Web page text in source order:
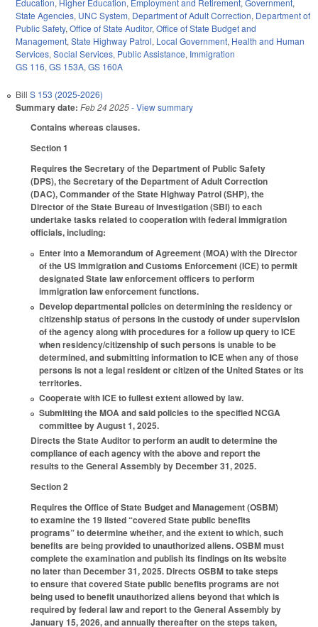
Education, Higher Education, Employment and Retirement, Government,
State Agencies, UNC System, Department of Adult Correction, Department of
Public Safety, Office of State Auditor, Office of State Budget and
Management, State Highway Patrol, Local Government, Health and Human
Services, Social Services, Public Assistance, Immigration
GS 116, GS 153A, GS 160A
Bill S 153 (2025-2026)
Summary date: Feb 24 2025- View summary
Contains whereas clauses.
Section 1
Requires the Secretary of the Department of Public Safety
(DPS), the Secretary of the Department of Adult Correction
(DAC), Commander of the State Highway Patrol (SHP), the
Director of the State Bureau of Investigation (SBI) to each
undertake tasks related to cooperation with federal immigration
officials, including:
Enter into a Memorandum of Agreement (MOA) with the Director
of the US Immigration and Customs Enforcement (ICE) to permit
designated State law enforcement officers to perform
immigration law enforcement functions.
Develop departmental policies on determining the residency or
citizenship status of persons in the custody of under supervision
of the agency along with procedures for a follow up query to ICE
when residency/citizenship of such persons is unable to be
determined, and submitting information to ICE when any of those
persons is not a legal resident or citizen of the United States or its
territories.
Cooperate with ICE to fullest extent allowed by law.
Submitting the MOA and said policies to the specified NCGA
committee by August 1, 2025.
Directs the State Auditor to perform an audit to determine the
compliance of each agency with the above and report the
results to the General Assembly by December 31, 2025.
Section 2
Requires the Office of State Budget and Management (OSBM)
to examine the 19 listed “covered State public benefits
programs” to determine whether, and the extent to which, such
benefits are being provided to unauthorized aliens. OSBM must
complete the examination and publish its findings on its website
no later than December 31, 2025. Directs OSBM to take steps
to ensure that covered State public benefits programs are not
being used to benefit unauthorized aliens beyond that which is
required by federal law and report to the General Assembly by
January 15, 2026, and annually thereafter on the steps taken,